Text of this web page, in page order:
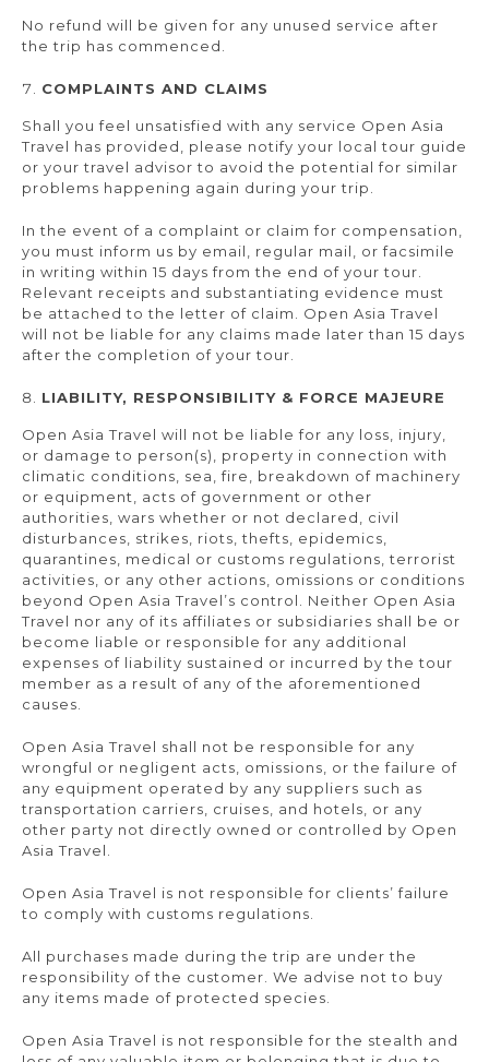
No refund will be given for any unused service after
the trip has commenced.
COMPLAINTS AND CLAIMS
Shall you feel unsatisfied with any service Open Asia
Travel has provided, please notify your local tour guide
or your travel advisor to avoid the potential for similar
problems happening again during your trip.
In the event of a complaint or claim for compensation,
you must inform us by email, regular mail, or facsimile
in writing within 15 days from the end of your tour.
Relevant receipts and substantiating evidence must
be attached to the letter of claim. Open Asia Travel
will not be liable for any claims made later than 15 days
after the completion of your tour.
LIABILITY, RESPONSIBILITY & FORCE MAJEURE
Open Asia Travel will not be liable for any loss, injury,
or damage to person(s), property in connection with
climatic conditions, sea, fire, breakdown of machinery
or equipment, acts of government or other
authorities, wars whether or not declared, civil
disturbances, strikes, riots, thefts, epidemics,
quarantines, medical or customs regulations, terrorist
activities, or any other actions, omissions or conditions
beyond Open Asia Travel’s control. Neither Open Asia
Travel nor any of its affiliates or subsidiaries shall be or
become liable or responsible for any additional
expenses of liability sustained or incurred by the tour
member as a result of any of the aforementioned
causes.
Open Asia Travel shall not be responsible for any
wrongful or negligent acts, omissions, or the failure of
any equipment operated by any suppliers such as
transportation carriers, cruises, and hotels, or any
other party not directly owned or controlled by Open
Asia Travel.
Open Asia Travel is not responsible for clients’ failure
to comply with customs regulations.
All purchases made during the trip are under the
responsibility of the customer. We advise not to buy
any items made of protected species.
Open Asia Travel is not responsible for the stealth and